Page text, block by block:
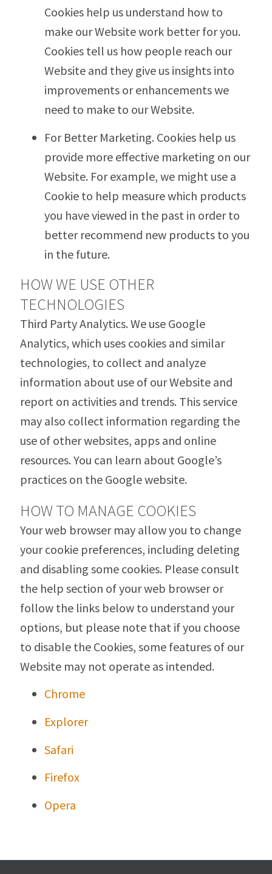
Cookies help us understand how to
make our Website work better for you.
Cookies tell us how people reach our
Website and they give us insights into
improvements or enhancements we
need to make to our Website.
For Better Marketing. Cookies help us
provide more effective marketing on our
Website. For example, we might use a
Cookie to help measure which products
you have viewed in the past in order to
better recommend new products to you
in the future.
HOW WE USE OTHER
TECHNOLOGIES
Third Party Analytics. We use Google
Analytics, which uses cookies and similar
technologies, to collect and analyze
information about use of our Website and
report on activities and trends. This service
may also collect information regarding the
use of other websites, apps and online
resources. You can learn about Google’s
practices on the Google website.
HOW TO MANAGE COOKIES
Your web browser may allow you to change
your cookie preferences, including deleting
and disabling some cookies. Please consult
the help section of your web browser or
follow the links below to understand your
options, but please note that if you choose
to disable the Cookies, some features of our
Website may not operate as intended.
Chrome
Explorer
Safari
Firefox
Opera